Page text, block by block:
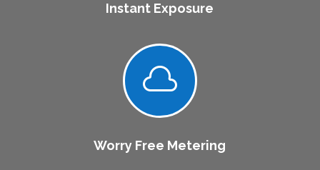
Instant Exposure

Worry Free Metering